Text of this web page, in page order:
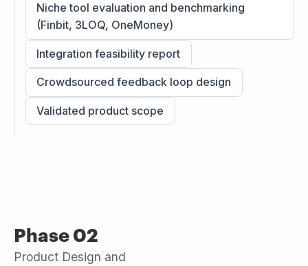
Niche tool evaluation and benchmarking
(Finbit, 3LOQ, OneMoney)
Integration feasibility report
Crowdsourced feedback loop design
Validated product scope
Phase 02
Product Design and